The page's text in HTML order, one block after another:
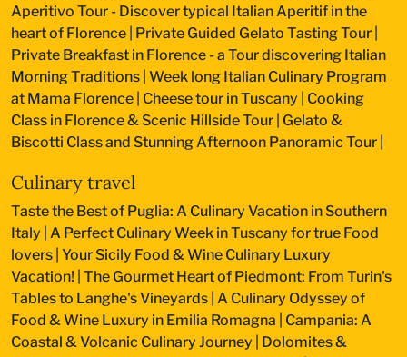
Aperitivo Tour - Discover typical Italian Aperitif in the
heart of Florence
Private Guided Gelato Tasting Tour
Private Breakfast in Florence - a Tour discovering Italian
Morning Traditions Week long Italian Culinary Program
at Mama Florence Cheese tour in Tuscany
Cooking
Class in Florence & Scenic Hillside Tour Gelato &
Biscotti Class and Stunning Afternoon Panoramic Tour
Culinary travel
Taste the Best of Puglia: A Culinary Vacation in Southern
Italy A Perfect Culinary Week in Tuscany for true Food
lovers Your Sicily Food & Wine Culinary Luxury
Vacation! The Gourmet Heart of Piedmont: From Turin's
Tables to Langhe's Vineyards A Culinary Odyssey of
Food & Wine Luxury in Emilia Romagna
Campania: A
Coastal & Volcanic Culinary Journey
Dolomites &